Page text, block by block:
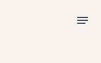
Menu